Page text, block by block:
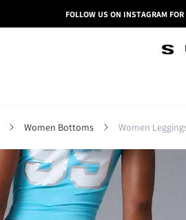
FOLLOW US ON INSTAGRAM
Women Bottoms Women